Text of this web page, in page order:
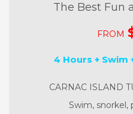
The Best Fun
FROM
4 Hours + Swim
CARNAC ISLAND
Swim, snorkel,